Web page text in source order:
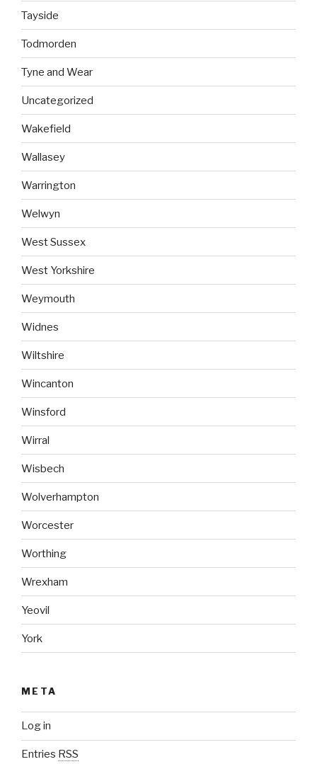
Tayside
Todmorden
Tyne and Wear
Uncategorized
Wakefield
Wallasey
Warrington
Welwyn
West Sussex
West Yorkshire
Weymouth
Widnes
Wiltshire
Wincanton
Winsford
Wirral
Wisbech
Wolverhampton
Worcester
Worthing
Wrexham
Yeovil
York
META
Log in
Entries RSS